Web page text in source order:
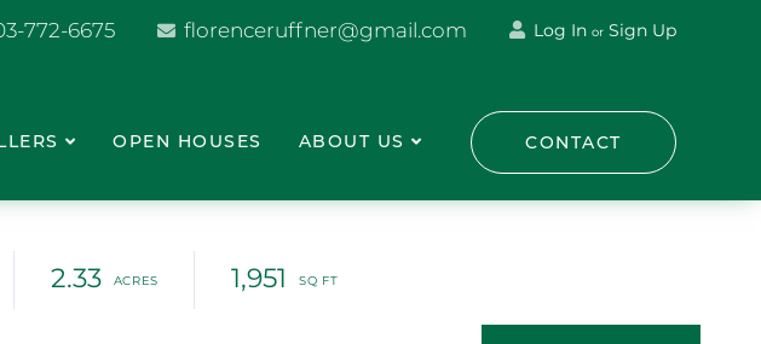
772-6675 florenceruffner@gmail.com Log In or Sign Up
OPEN HOUSES ABOUT US CONTACT
2.33 1,951